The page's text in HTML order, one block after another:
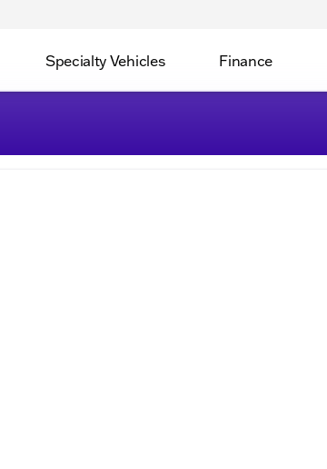
Specialty Vehicles Finance